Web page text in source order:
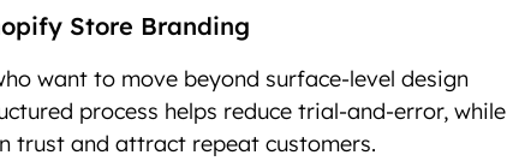
Store Branding
want to move beyond surface-level design
process helps reduce trial-and-error, while
trust and attract repeat customers.